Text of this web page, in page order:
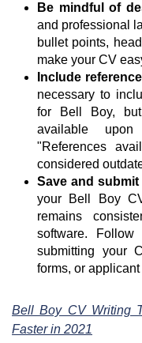
Be mindful of
and professional
bullet points,
make your CV
Include
necessary to
for Bell Boy,
available
"References
considered
Save and
your Bell Boy
remains
software. Follow
submitting your
forms, or
Bell Boy CV Writing
Faster in 2021